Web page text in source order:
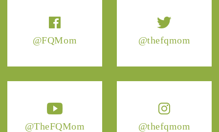
@FQMom @thefqmom
@TheFQMom @thefqmom